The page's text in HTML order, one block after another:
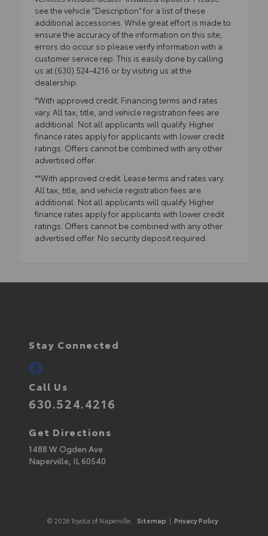
see the vehicle “Description” for a list of these
additional accessories. While great effort is made to
ensure the accuracy of the information on this site,
errors do occur so please verify information with a
customer service rep. This is easily done by calling
us at (630) 524-4216 or by visiting us at the
dealership.
*With approved credit. Financing terms and rates
vary. All tax, title, and vehicle registration fees are
additional. Not all applicants will qualify. Higher
finance rates apply for applicants with lower credit
ratings. Offers cannot be combined with any other
advertised offer.
**With approved credit. Lease terms and rates vary.
All tax, title, and vehicle registration fees are
additional. Not all applicants will qualify. Higher
finance rates apply for applicants with lower credit
ratings. Offers cannot be combined with any other
advertised offer. No security deposit required.
Stay Connected
Call Us
630.524.4216
Get Directions
1488 W Ogden Ave
Naperville, IL60540
© 2026 Toyota of Naperville. Sitemap | Privacy Policy